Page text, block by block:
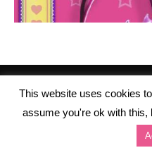
This website uses cookies
assume you're ok with this,